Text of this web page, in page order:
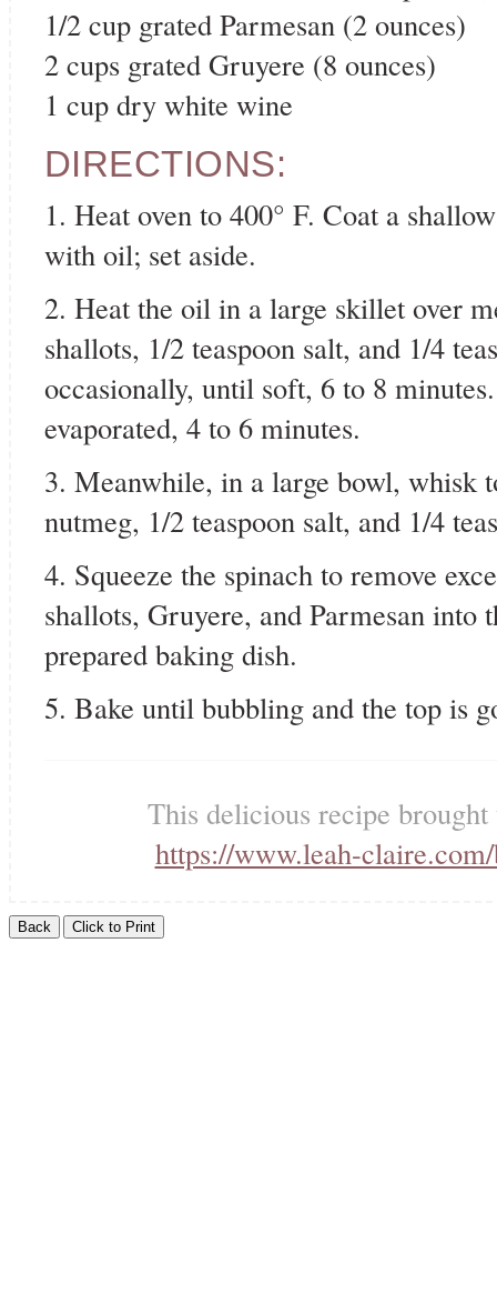
1/2 cup grated Parmesan (2 ounces)
2 cups grated Gruyere (8 ounces)
1 cup dry white wine
DIRECTIONS:
1. Heat oven to 400° F. Coat a
with oil; set aside.
2. Heat the oil in a large skillet over
shallots, 1/2 teaspoon salt, and 1/4
occasionally, until soft, 6 to 8
evaporated, 4 to 6 minutes.
3. Meanwhile, in a large bowl, whisk
nutmeg, 1/2 teaspoon salt, and 1/4
4. Squeeze the spinach to remove
shallots, Gruyere, and Parmesan into
prepared baking dish.
5. Bake until bubbling and the top is
This delicious recipe
https://www.leah-